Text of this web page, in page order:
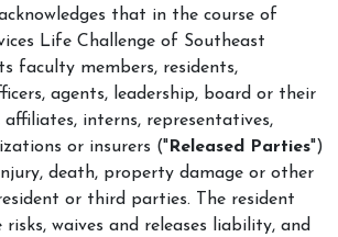
that in the course of
Life Challenge of Southeast
faculty members, residents,
agents, leadership, board or their
interns, representatives,
or insurers ("Released Parties")
death, property damage or other
or third parties. The resident
risks, waives and releases liability, and